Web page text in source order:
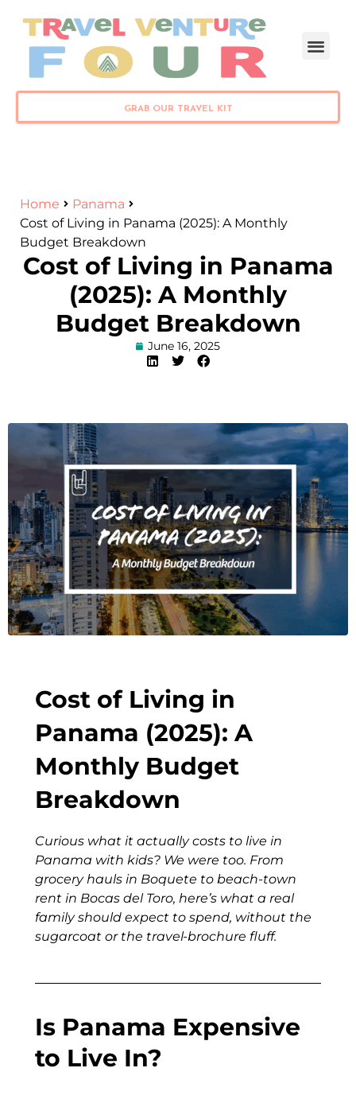
GRAB OUR TRAVEL KIT
Home
Panama
Cost of Living in Panama (2025): A Monthly
Budget Breakdown
Cost of Living in Panama
(2025): A Monthly
Budget Breakdown
June 16, 2025
Cost of Living in
Panama (2025): A
Monthly Budget
Breakdown
Curious what it actually costs to live in
Panama with kids? We were too. From
grocery hauls in Boquete to beach-town
rent in Bocas del Toro, here’s what a real
family should expect to spend, without the
sugarcoat or the travel-brochure fluff.
Is Panama Expensive
to Live In?